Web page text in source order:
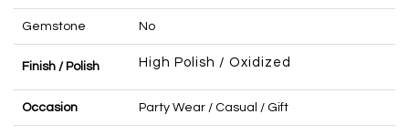
Gemstone No
Finish / Polish High Polish / Oxidized
Occasion Party Wear / Casual / Gift